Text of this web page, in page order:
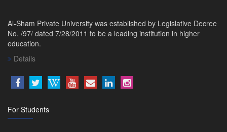
Al-Sham Private University was established by Legislative Decree
No. /97/ dated 7/28/2011 to be a leading institution in higher
education.
Details
For Students